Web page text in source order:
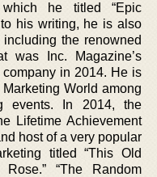
which he titled “Epic
his writing, he is also
the renowned
was Inc. Magazine’s
in 2014. He is
World among
events. In 2014, the
Lifetime Achievement
host of a very popular
titled “This Old
“The Random